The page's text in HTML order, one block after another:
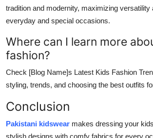
tradition and modernity, maximizing versatility
everyday and special occasions.
Where can I learn more
fashion?
Check [Blog Name]s Latest Kids Fashion
styling, trends, and choosing the best outfits
Conclusion
Pakistani kidswear makes dressing your
stylish designs with comfy fabrics for every